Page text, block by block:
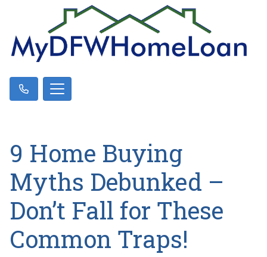
9 Home Buying
Myths Debunked –
Don’t Fall for These
Common Traps!